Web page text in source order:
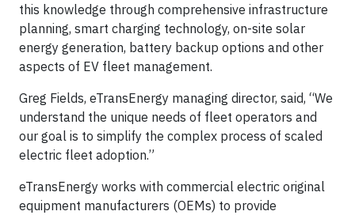
this knowledge through comprehensive infrastructure
planning, smart charging technology, on-site solar
energy generation, battery backup options and other
aspects of EV fleet management.
Greg Fields, eTransEnergy managing director, said, “We
understand the unique needs of fleet operators and
our goal is to simplify the complex process of scaled
electric fleet adoption.”
eTransEnergy works with commercial electric original
equipment manufacturers (OEMs) to provide